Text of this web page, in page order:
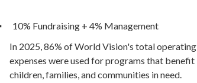
10% Fundraising + 4% Management
In 2025, 86% of World Vision's total operating
expenses were used for programs that benefit
children, families, and communities in need.